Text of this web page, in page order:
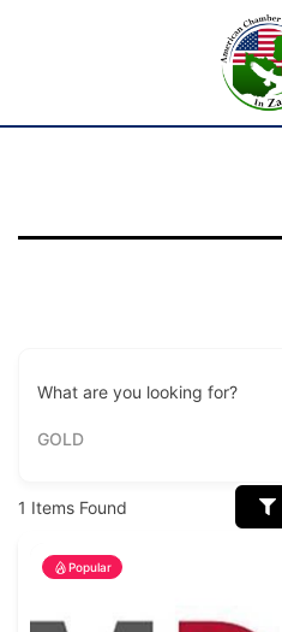
What are you looking for?
GOLD
1 Items Found
Popular